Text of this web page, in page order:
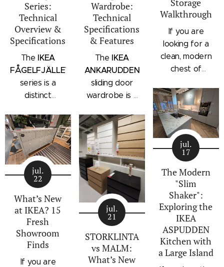
Series:
Technical
Overview &
Specifications
The IKEA
FÅGELFJÄLLET
series is a
distinct
collection that
combines
traditional
craftsmanship
details with a
modern
silhouette.
Characterized
by panel
doors,
recessed
drawer fronts,
Wardrobe:
Technical
Specifications
& Features
The IKEA
ANKARUDDEN
sliding door
wardrobe is a
bedroom
storage unit
that combines
hanging space,
adjustable
shelving, and
integrated
outer drawers
within a single
compact
frame. Finished
in a light oak
Storage
Walkthrough
If you are
looking for a
clean, modern
chest of
subtle
architectural
profile, the
IKEA
STORKLINTA
series is one
of the newest
additions to
IKEA's
bedroom
storage lineup.
Designed with
recessed
integrated
jul.
22
What’s New
at IKEA? 15
Fresh
Showroom
Finds
If you are
jul.
21
STORKLINTA
vs MALM:
What’s New
jul.
17
The Modern
"Slim
Shaker":
Exploring the
IKEA
ASPUDDEN
Kitchen with
a Large Island